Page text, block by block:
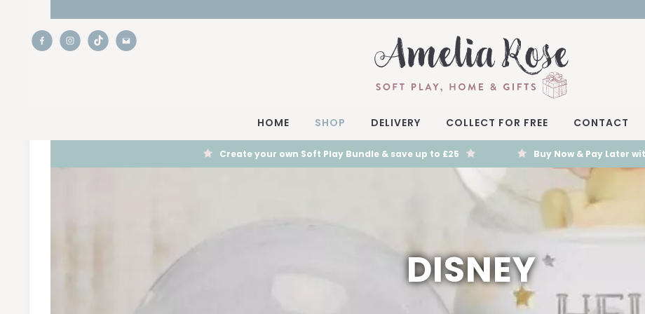
HOME SHOP DELIVERY COLLECT FOR FREE CONTACT
Create your own Soft Play Bundle & save up to £25 Buy Now & Pay Later
DISNEY